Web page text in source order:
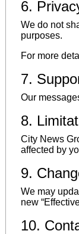
6.
We do not
purposes.
For more
7.
Our
8.
City News
affected by
9.
We may
new
10.